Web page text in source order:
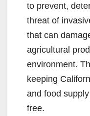
to prevent,
threat of
that can
agricultural
environment.
keeping
and food
free.